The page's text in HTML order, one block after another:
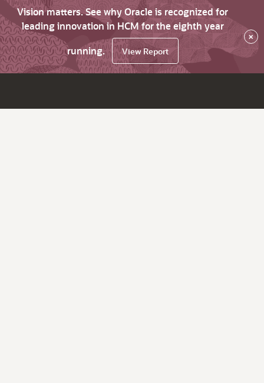
Vision matters. See why Oracle is recognized for
leading innovation in HCM for the eighth year
running.
View Report
×